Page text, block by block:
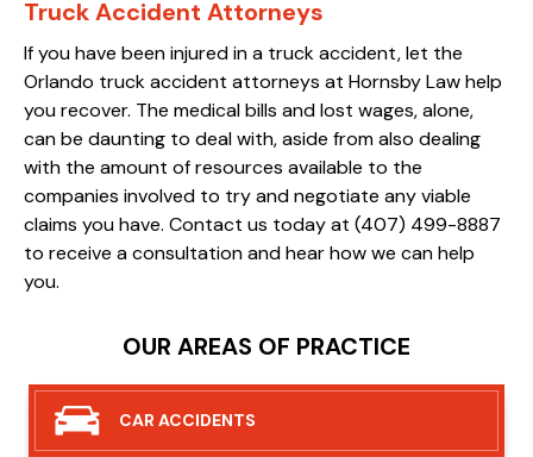
Truck Accident Attorneys
If you have been injured in a truck accident, let the
Orlando truck accident attorneys at Hornsby Law help
you recover. The medical bills and lost wages, alone,
can be daunting to deal with, aside from also dealing
with the amount of resources available to the
companies involved to try and negotiate any viable
claims you have. Contact us today at (407) 499-8887
to receive a consultation and hear how we can help
you.
OUR AREAS OF PRACTICE
CAR ACCIDENTS